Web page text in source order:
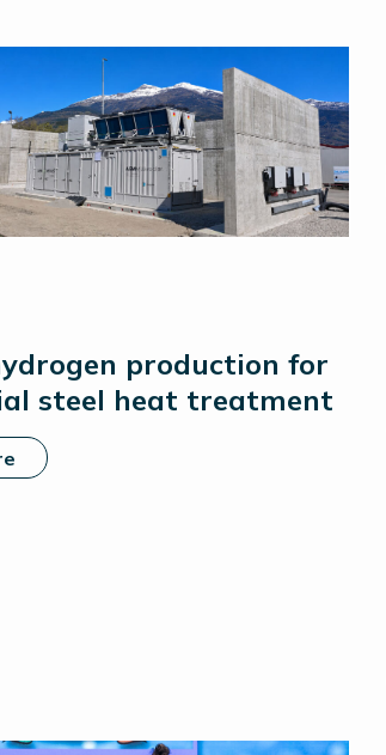
production for
steel heat treatment